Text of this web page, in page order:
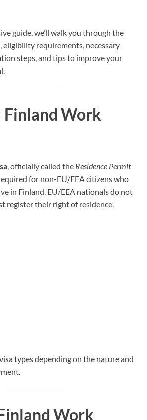
guide, we’ll walk you through the
eligibility requirements, necessary
steps, and tips to improve your
Finland Work
, officially called the Residence Permit
for non-EU/EEA citizens who
in Finland. EU/EEA nationals do not
register their right of residence.
types depending on the nature and
Work